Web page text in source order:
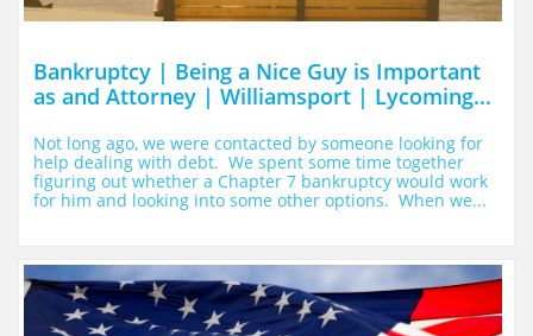
Bankruptcy | Being a Nice Guy is Important
as and Attorney | Williamsport | Lycoming...
Not long ago, we were contacted by someone looking for
help dealing with debt.  We spent some time together
figuring out whether a Chapter 7 bankruptcy would work
for him and looking into some other options.  When we...